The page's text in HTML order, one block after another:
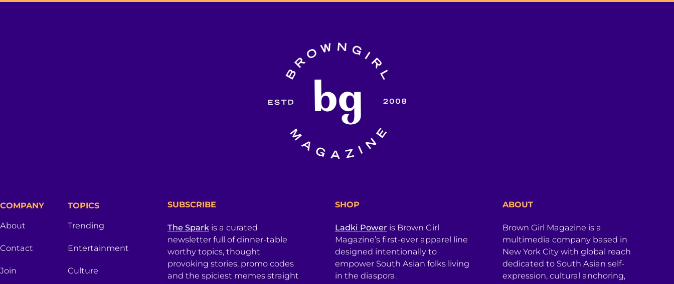
COMPANY
About
Contact
Join
TOPICS
Trending
Entertainment
Culture
SUBSCRIBE
The Sparkis a curated
newsletter full of dinner-table
worthy topics, thought
provoking stories, promo codes
and the spiciest memes straight
SHOP
Ladki Power is Brown Girl
Magazine’s first-ever apparel line
designed intentionally to
empower South Asian folks living
in the diaspora.
ABOUT
Brown Girl Magazine is a
multimedia company based in
New York City with global reach
dedicated to South Asian self-
expression, cultural anchoring,